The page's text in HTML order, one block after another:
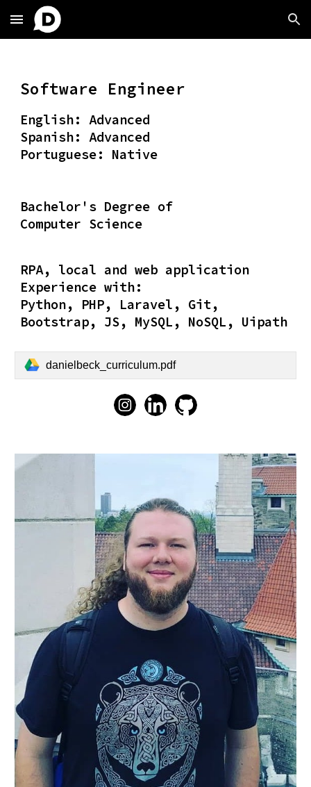
Skip to main content Skip to navigation
Software Engineer
English: Advanced
Spanish: Advanced
Portuguese: Native
Bachelor's Degree of
Computer Science
RPA, local and web application
Experience with:
Python, PHP, Laravel, Git,
Bootstrap, JS, MySQL, NoSQL, Uipath
danielbeck_curriculum.pdf